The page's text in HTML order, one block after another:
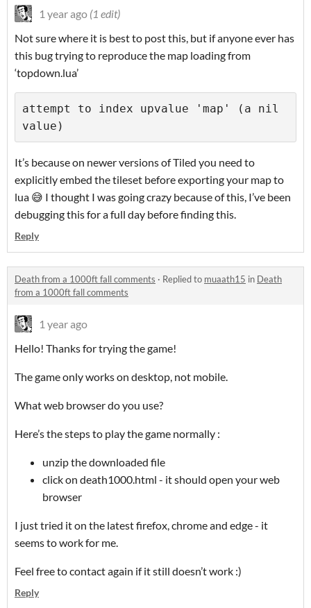
1 year ago (1 edit)
Not sure where it is best to post this, but if anyone ever has
this bug trying to reproduce the map loading from
‘topdown.lua’
attempt to index upvalue 'map' (a nil
It’s because on newer versions of Tiled you need to
explicitly embed the tileset before exporting your map to
lua 😅 I thought I was going crazy because of this, I’ve been
debugging this for a full day before finding this.
Reply
Death from a 1000ft fall comments · Replied to muaath15 in Death
from a 1000ft fall comments
1 year ago
Hello! Thanks for trying the game!
The game only works on desktop, not mobile.
What web browser do you use?
Here’s the steps to play the game normally :
unzip the downloaded file
click on death1000.html - it should open your web
browser
I just tried it on the latest firefox, chrome and edge - it
seems to work for me.
Feel free to contact again if it still doesn’t work :)
Reply